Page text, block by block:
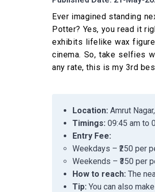
Ever imagined standing
Potter? Yes, you read it
exhibits lifelike wax
cinema. So, take selfies
any rate, this is my 3rd
Location: Amrut
Timings: 09:45 am to
Entry Fee:
Weekdays – ₹250 per
Weekends – ₹350 per
How to reach: The
Tip: You can also